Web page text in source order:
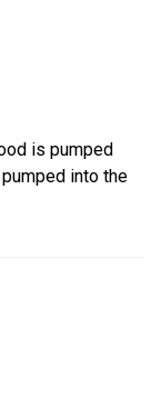
is pumped
into the